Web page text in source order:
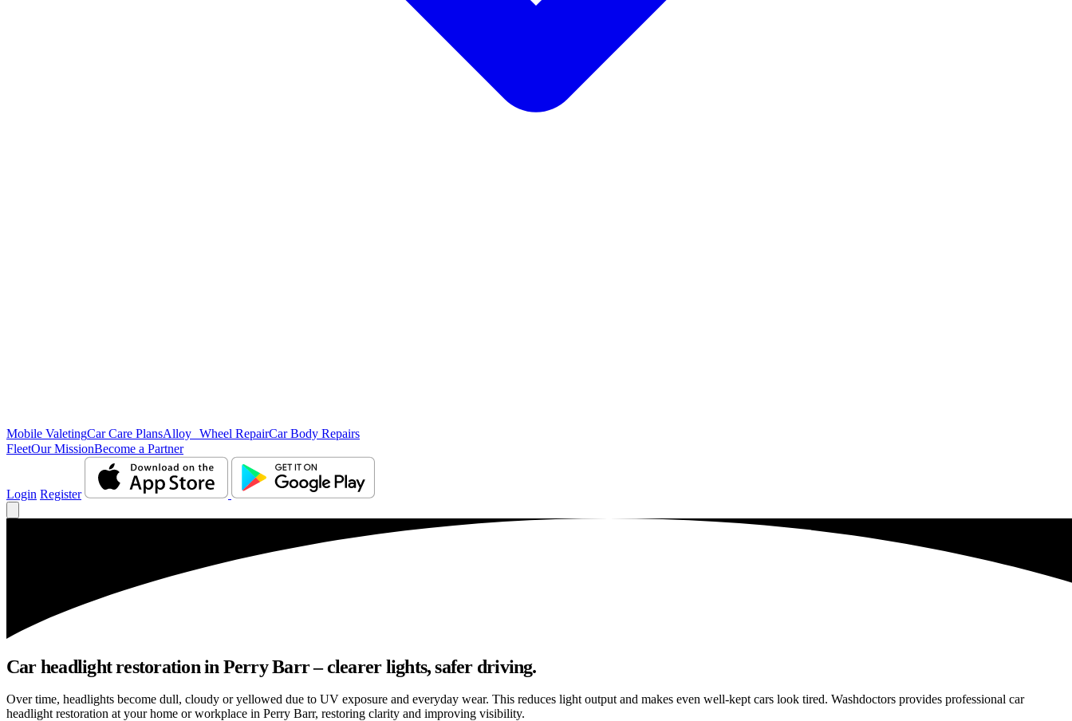
Mobile ValetingCar Care PlansAlloy Wheel RepairCar Body Repairs
FleetOur MissionBecome a Partner
Login Register
Car headlight restoration in Perry Barr – clearer lights, safer driving.
Over time, headlights become dull, cloudy or yellowed due to UV exposure and everyday wear. This reduces light output and makes even well-kept cars look tired. Washdoctors provides professional car
headlight restoration at your home or workplace in Perry Barr, restoring clarity and improving visibility.